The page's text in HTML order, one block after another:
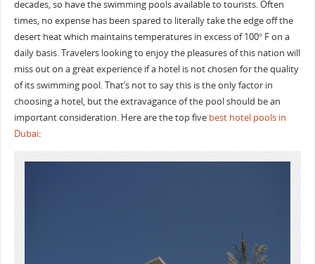
decades, so have the swimming pools available to tourists. Often
times, no expense has been spared to literally take the edge off the
desert heat which maintains temperatures in excess of 100° F on a
daily basis. Travelers looking to enjoy the pleasures of this nation will
miss out on a great experience if a hotel is not chosen for the quality
of its swimming pool. That’s not to say this is the only factor in
choosing a hotel, but the extravagance of the pool should be an
important consideration. Here are the top five best hotel pools in
Dubai: